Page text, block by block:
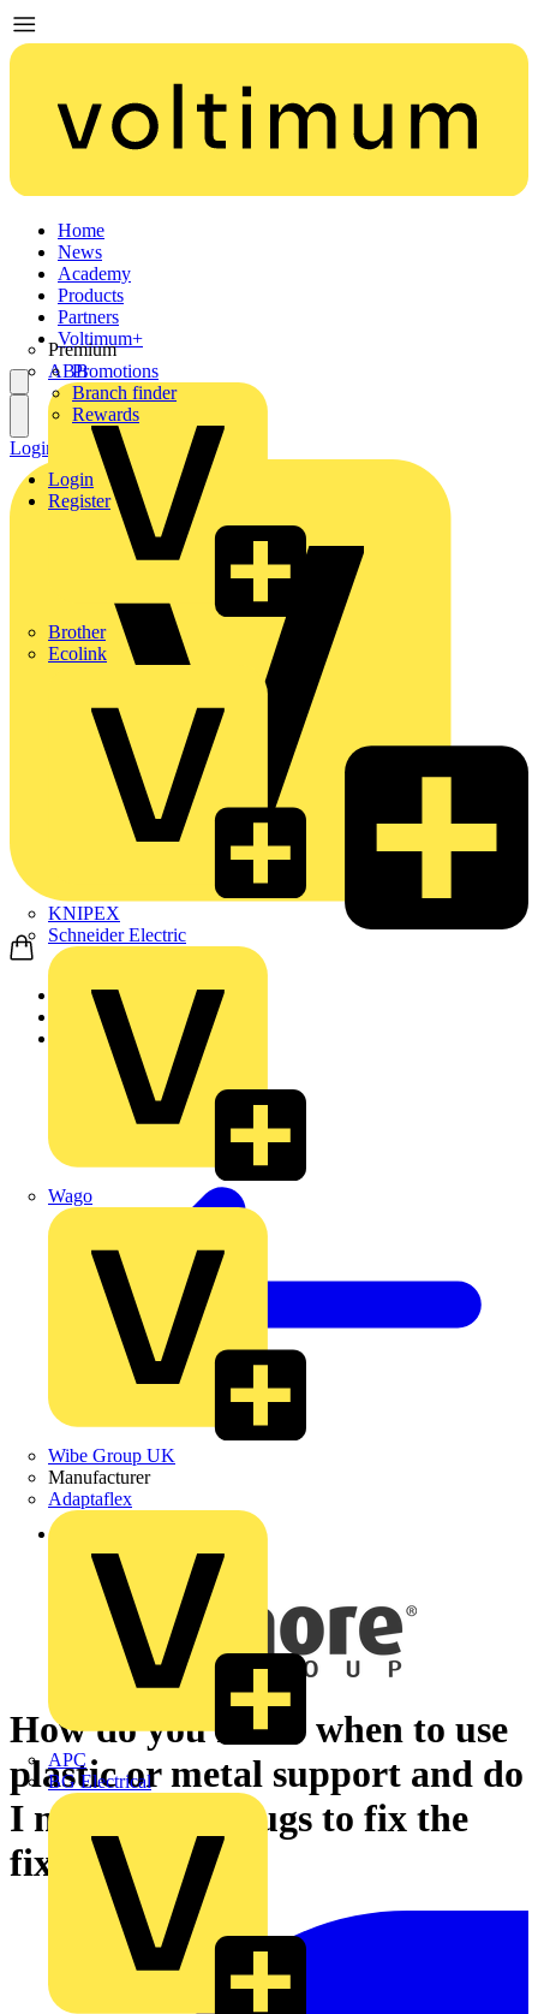
Home
News
Academy
Products
Partners
Premium
ABB
Brother
Ecolink
KNIPEX
Schneider Electric
Wago
Wibe Group UK
Manufacturer
Adaptaflex
APC
BG Electrical
Voltimum+
Promotions
Branch finder
Rewards
Login
Register
Login Register
Home
News
Back to News
How do you know when to use
plastic or metal support and do
I need to use plugs to fix the
fixings?